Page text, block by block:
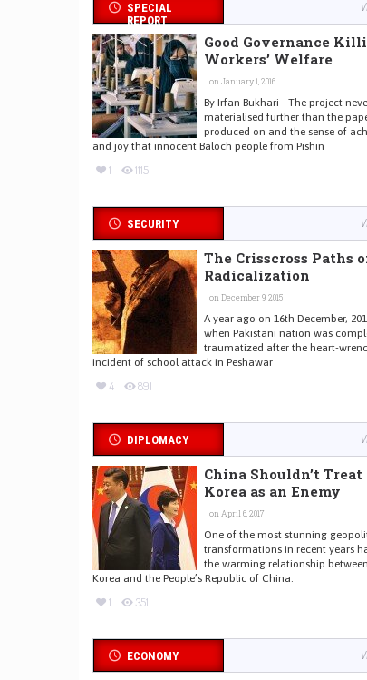
SPECIAL
REPORT
Good Governance
Workers’ Welfare
on January 1, 2016
By Irfan Bukhari - The project
materialised further than the
produced on and the sense of
and joy that innocent Baloch people from Pishin
1 1115
SECURITY
The Crisscross Paths
Radicalization
on December 9, 2015
A year ago on 16th December,
when Pakistani nation was
traumatized after the heart-
incident of school attack in Peshawar
4 891
DIPLOMACY
China Shouldn’t Treat
Korea as an Enemy
on April 6, 2017
One of the most stunning
transformations in recent years
the warming relationship
Korea and the People’s Republic of China.
1 351
ECONOMY